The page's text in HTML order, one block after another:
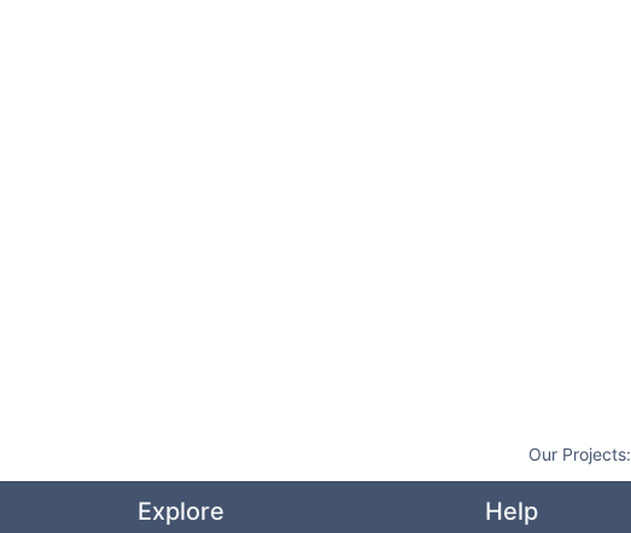
Our Projects:
Explore Help